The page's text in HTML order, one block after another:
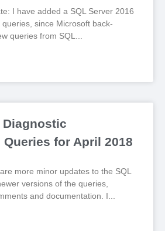
I have added a SQL Server 2016
since Microsoft back-
queries from SQL
Diagnostic
for April 2018
more minor updates to the SQL
versions of the queries,
and documentation. I